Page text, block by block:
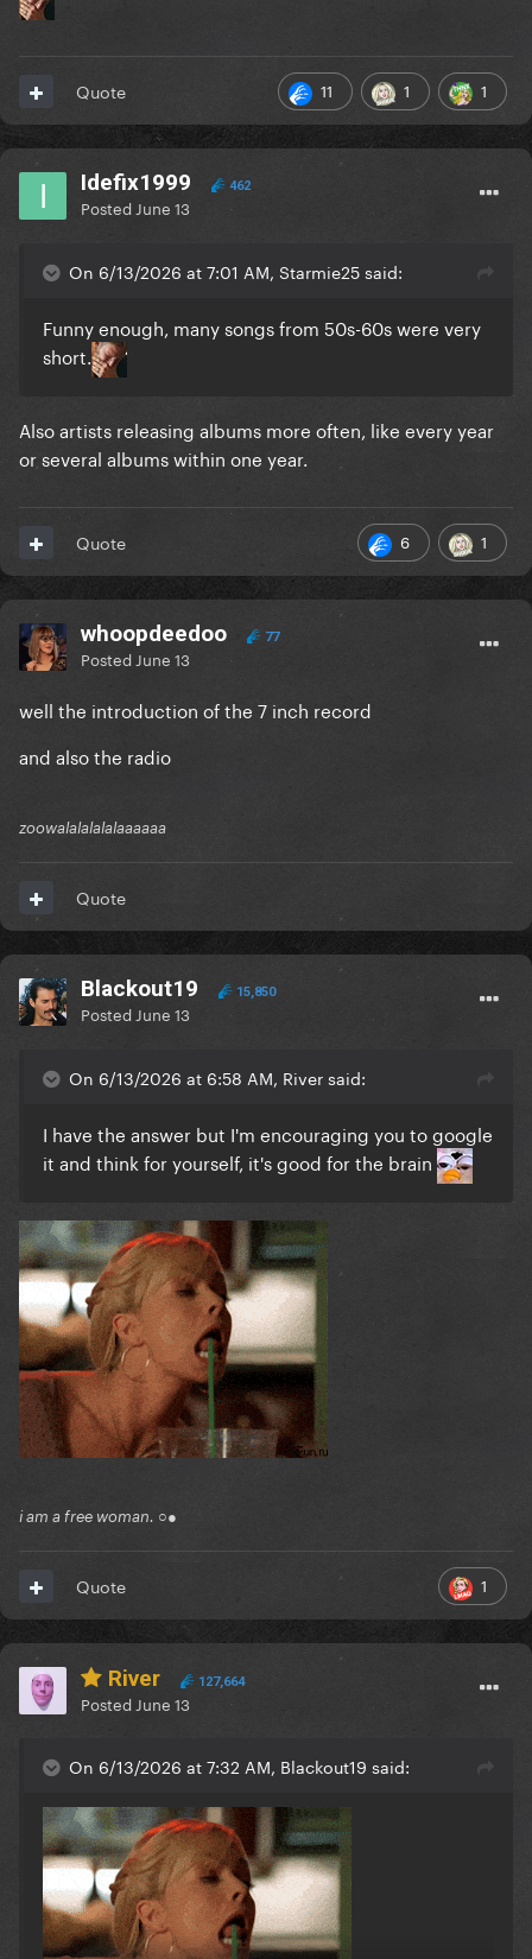
11 1 1
Quote
Idefix1999 462
Posted June 13
On 6/13/2026 at 7:01 AM, Starmie25 said:
Funny enough, many songs from 50s-60s were very
short.
Also artists releasing albums more often, like every year
or several albums within one year.
6 1
Quote
whoopdeedoo 77
Posted June 13
well the introduction of the 7 inch record
and also the radio
zoowalalalalalaaaaaa
Quote
Blackout19 15,850
Posted June 13
On 6/13/2026 at 6:58 AM, River said:
I have the answer but I'm encouraging you to google
it and think for yourself, it's good for the brain
i am a free woman. ○●
1
Quote
River 127,664
Posted June 13
On 6/13/2026 at 7:32 AM, Blackout19 said: